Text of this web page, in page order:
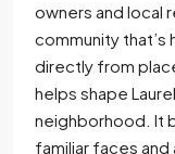
owners and local
community that’s
directly from
helps shape
neighborhood. It
familiar faces